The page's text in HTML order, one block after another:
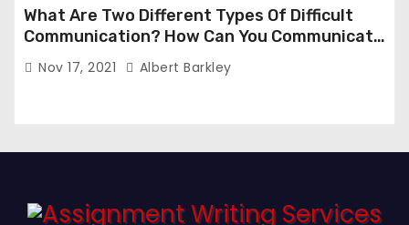
What Are Two Different Types Of Difficult
Communication? How Can You Communicate
Effectively In Difficult Communication?
Nov 17, 2021 Albert Barkley